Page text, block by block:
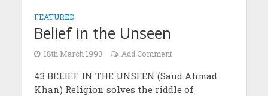
FEATURED
Belief in the Unseen
18th March 1990 Add Comment
43 BELIEF IN THE UNSEEN (Saud Ahmad
Khan) Religion solves the riddle of